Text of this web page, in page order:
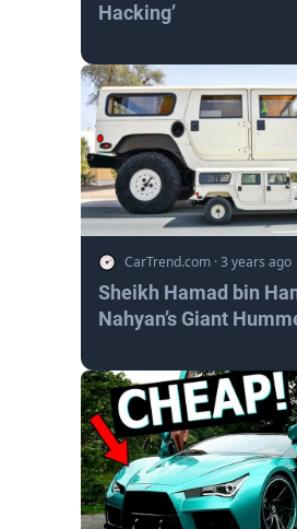
Hacking’
CarTrend.com ·3 years ago
Sheikh Hamad bin
Nahyan’s Giant